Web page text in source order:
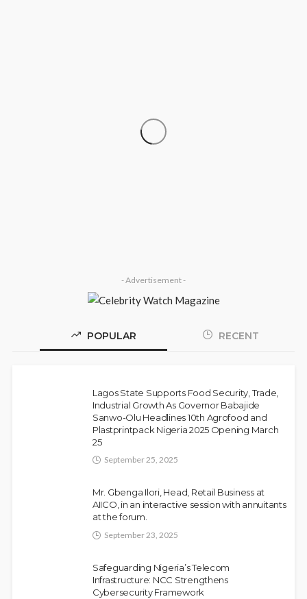
‘His Legacy Continues to Speak’:
July 10, 2026
Ahead of South Africa Ambassadorial
- Advertisement -
POPULAR RECENT
Lagos State Supports Food Security, Trade,
Industrial Growth As Governor Babajide
Sanwo-Olu Headlines 10th Agrofood and
Plastprintpack Nigeria 2025 Opening March
25
September 25, 2025
Mr. Gbenga Ilori, Head, Retail Business at
AIICO, in an interactive session with annuitants
at the forum.
September 23, 2025
Safeguarding Nigeria’s Telecom
Infrastructure: NCC Strengthens
Cybersecurity Framework